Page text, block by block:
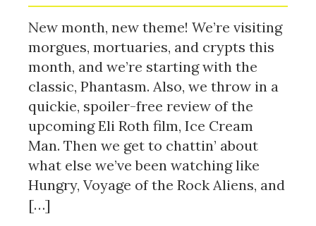
New month, new theme! We’re visiting
morgues, mortuaries, and crypts this
month, and we’re starting with the
classic, Phantasm. Also, we throw in a
quickie, spoiler-free review of the
upcoming Eli Roth film, Ice Cream
Man. Then we get to chattin’ about
what else we’ve been watching like
Hungry, Voyage of the Rock Aliens, and
[…]